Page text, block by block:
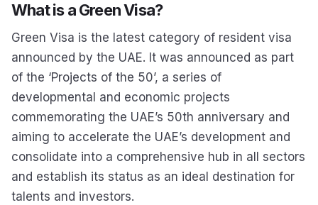
What is a Green Visa?
Green Visa is the latest category of resident visa
announced by the UAE. It was announced as part
of the ‘Projects of the 50’, a series of
developmental and economic projects
commemorating the UAE’s 50th anniversary and
aiming to accelerate the UAE’s development and
consolidate into a comprehensive hub in all sectors
and establish its status as an ideal destination for
talents and investors.